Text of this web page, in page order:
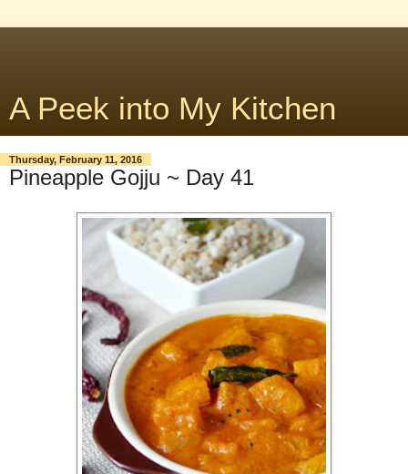
A Peek into My Kitchen
Thursday, February 11, 2016
Pineapple Gojju ~ Day 41